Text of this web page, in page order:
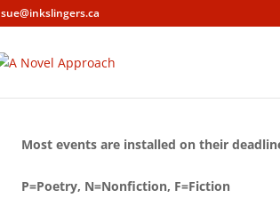
sue@inkslingers.ca
Most events are installed on their
P=Poetry, N=Nonfiction, F=Fiction